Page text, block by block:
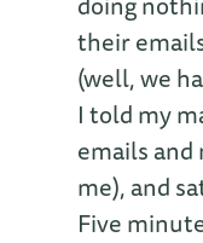
their
(well, we
I told my
emails
me), and
Five